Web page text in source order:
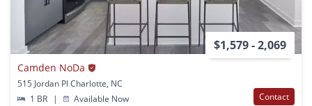
$1,579 - 2,069
Camden NoDa
515 Jordan Pl Charlotte, NC
1 BR
| Available Now Contact